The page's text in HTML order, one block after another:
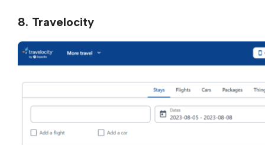
8. Travelocity